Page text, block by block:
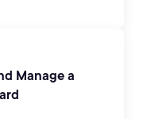
Manage a